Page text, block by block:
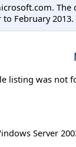
February 2013.
listing was not
Server